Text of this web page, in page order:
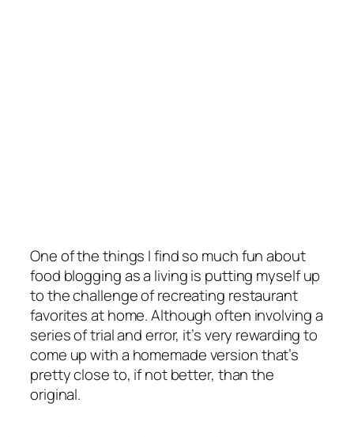
One of the things I find so much fun about
food blogging as a living is putting myself up
to the challenge of recreating restaurant
favorites at home. Although often involving a
series of trial and error, it’s very rewarding to
come up with a homemade version that’s
pretty close to, if not better, than the
original.